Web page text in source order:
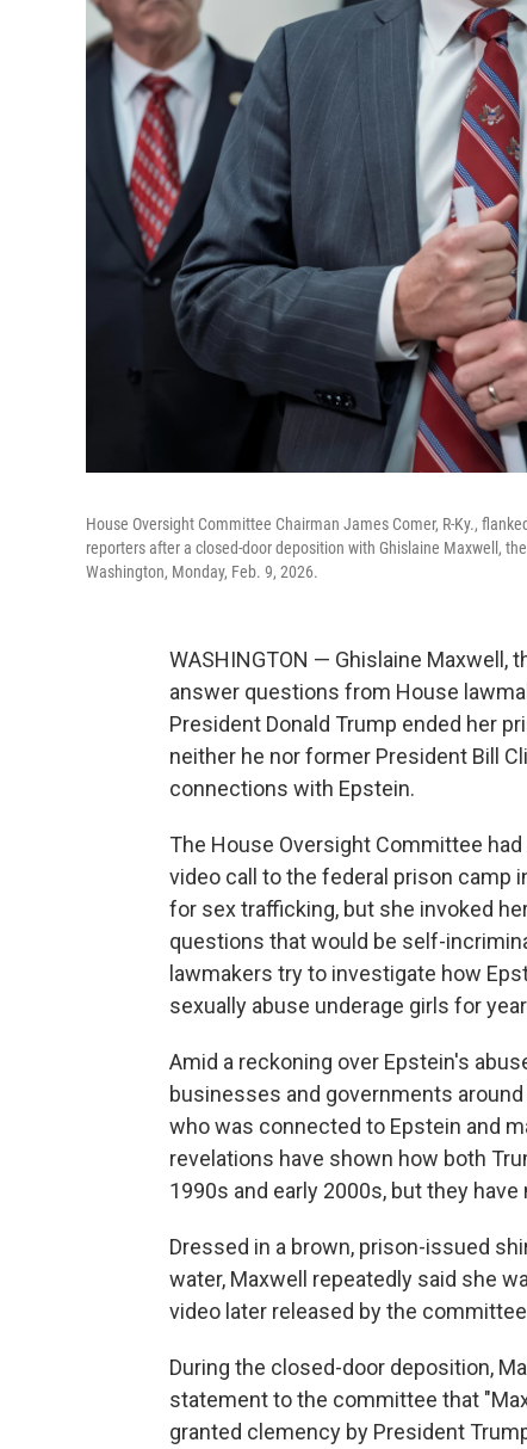
House Oversight Committee Chairman James Comer, R-Ky.,
reporters after a closed-door deposition with Ghislaine Maxwell,
Washington, Monday, Feb. 9, 2026.
WASHINGTON — Ghislaine
answer questions from House
President Donald Trump ended her
neither he nor former President Bill
connections with Epstein.
The House Oversight Committee
video call to the federal prison camp
for sex trafficking, but she invoked
questions that would be self-
lawmakers try to investigate how
sexually abuse underage girls for
Amid a reckoning over Epstein's
businesses and governments
who was connected to Epstein and
revelations have shown how both
1990s and early 2000s, but they
Dressed in a brown, prison-issued
water, Maxwell repeatedly said she
video later released by the
During the closed-door deposition,
statement to the committee that
granted clemency by President